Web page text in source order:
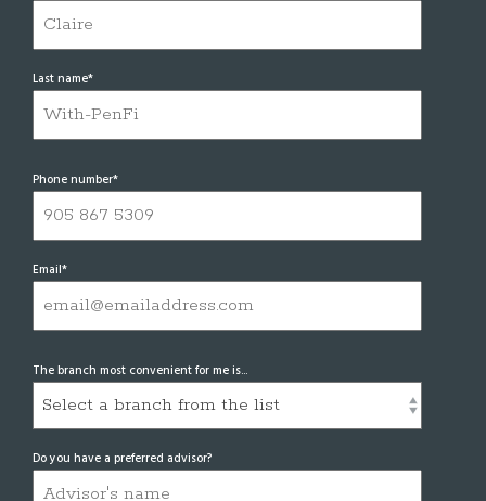
Last name*
Phone number*
Email*
The branch most convenient for me is...
Do you have a preferred advisor?